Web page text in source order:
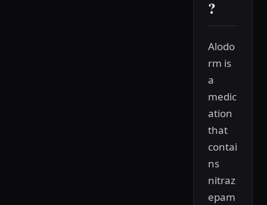
?
Alodo
rm is
a
medic
ation
that
contai
ns
nitraz
epam